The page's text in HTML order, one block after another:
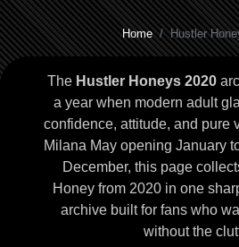
Home Hustler
The Hustler Honeys 2020
a year when modern adult
confidence, attitude, and pure
Milana May opening January
December, this page
Honey from 2020 in one
archive built for fans who
without the